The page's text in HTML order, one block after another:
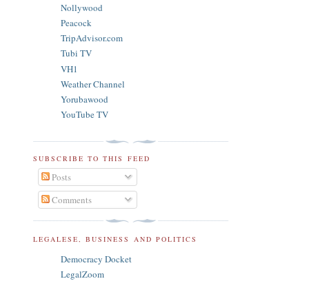
Nollywood
Peacock
TripAdvisor.com
Tubi TV
VH1
Weather Channel
Yorubawood
YouTube TV
SUBSCRIBE TO THIS FEED
Posts
Comments
LEGALESE, BUSINESS AND POLITICS
Democracy Docket
LegalZoom